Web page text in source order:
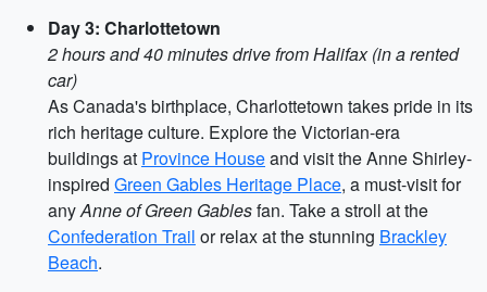
Day 3: Charlottetown
2 hours and 40 minutes drive from Halifax (in a rented
car)
As Canada's birthplace, Charlottetown takes pride in its
rich heritage culture. Explore the Victorian-era
buildings at Province Houseand visit the Anne Shirley-
inspired Green Gables Heritage Place, a must-visit for
anyAnne of Green Gablesfan. Take a stroll at the
Confederation Trail or relax at the stunning Brackley
Beach.